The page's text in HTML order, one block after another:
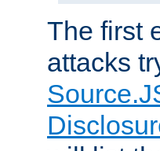
The first
attacks